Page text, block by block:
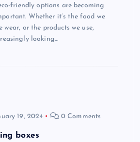
friendly options are becoming
Whether it’s the food we
wear, or the products we use,
looking…
19, 2024 0 Comments
boxes